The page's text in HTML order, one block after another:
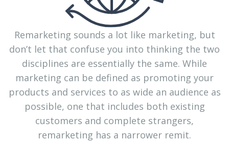
Remarketing sounds a lot like marketing, but
don’t let that confuse you into thinking the two
disciplines are essentially the same. While
marketing can be defined as promoting your
products and services to as wide an audience as
possible, one that includes both existing
customers and complete strangers,
remarketing has a narrower remit.